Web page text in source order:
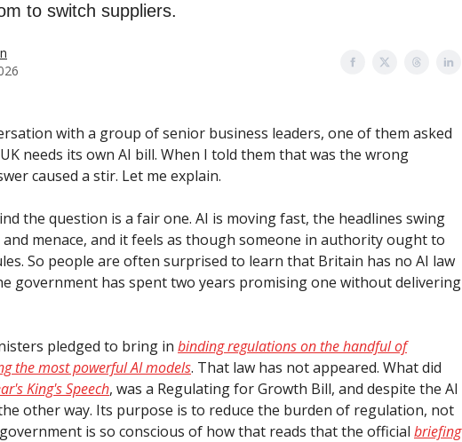
to switch suppliers.
with a group of senior business leaders, one of them asked
needs its own AI bill. When I told them that was the wrong
caused a stir. Let me explain.
the question is a fair one. AI is moving fast, the headlines swing
menace, and it feels as though someone in authority ought to
So people are often surprised to learn that Britain has no AI law
government has spent two years promising one without delivering
pledged to bring in binding regulations on the handful of
the most powerful AI models. That law has not appeared. What did
King's Speech, was a Regulating for Growth Bill, and despite the AI
other way. Its purpose is to reduce the burden of regulation, not
is so conscious of how that reads that the official briefing